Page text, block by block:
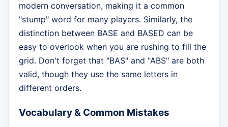
modern conversation, making it a common
"stump" word for many players. Similarly, the
distinction between BASE and BASED can be
easy to overlook when you are rushing to fill the
grid. Don't forget that "BAS" and "ABS" are both
valid, though they use the same letters in
different orders.
Vocabulary & Common Mistakes